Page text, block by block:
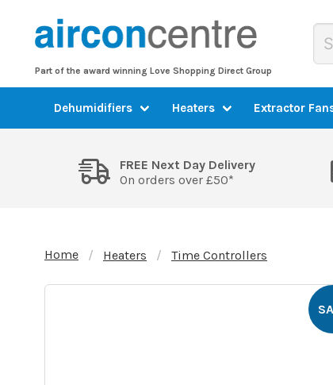
Part of the award winning Love Shopping Direct Group
Dehumidifiers Heaters Extractor
FREE Next Day Delivery
On orders over £50*
Home Heaters Time Controllers